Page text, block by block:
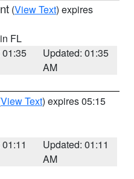
(View Text) expires
FL
01:35
Updated: 01:35
AM
View Text) expires 05:15
Updated: 01:11
AM